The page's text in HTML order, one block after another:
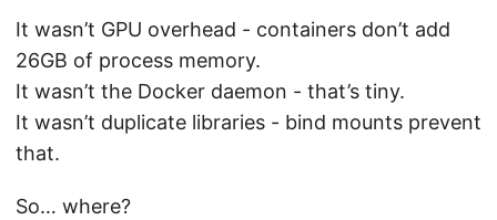
It wasn’t GPU overhead - containers don’t add
26GB of process memory.
It wasn’t the Docker daemon - that’s tiny.
It wasn’t duplicate libraries - bind mounts prevent
that.
So… where?